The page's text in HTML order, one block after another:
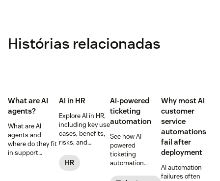
Histórias relacionadas
What are AI
agents?
What are AI
agents and
where do they fit
in support
AI in HR
Explore AI in HR,
including key use
cases, benefits,
risks, and
for implementing
responsible HR
HR
AI-powered
ticketing
automation
See how AI-
powered
ticketing
automation
Why most AI
customer
service
automations
fail after
deployment
AI automation
failures often